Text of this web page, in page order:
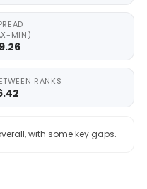
MIN)
RANKS
with some key gaps.